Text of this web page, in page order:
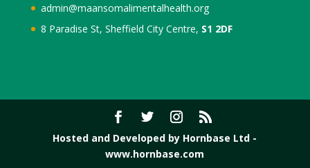
admin@maansomalimentalhealth.org
8 Paradise St, Sheffield City Centre, S1 2DF
Hosted and Developed by Hornbase Ltd -
www.hornbase.com